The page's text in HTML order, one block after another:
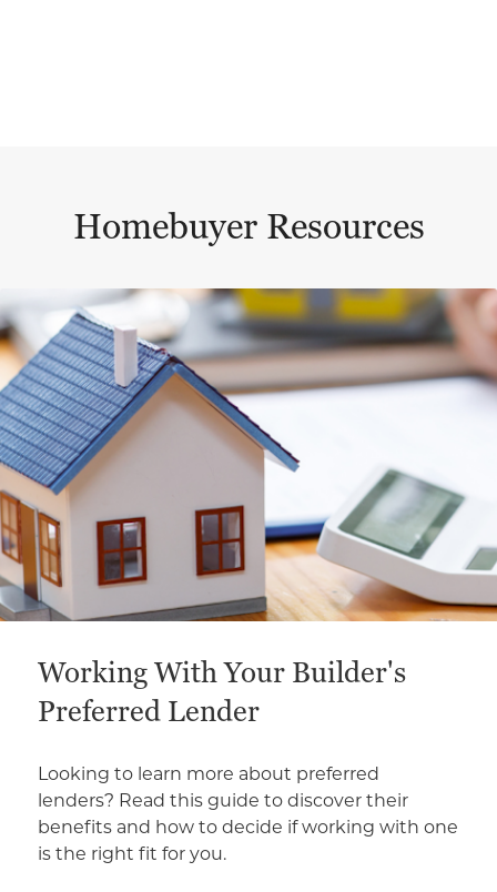
Homebuyer Resources
This is a carousel with a large content area or card
Working With Your Builder's
Preferred Lender
Looking to learn more about preferred
lenders? Read this guide to discover their
benefits and how to decide if working with one
is the right fit for you.